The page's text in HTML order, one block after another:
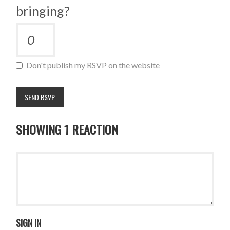
bringing?
Don't publish my RSVP on the website
SHOWING 1 REACTION
SIGN IN